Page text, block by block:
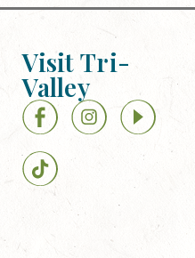
Visit Tri-
Valley